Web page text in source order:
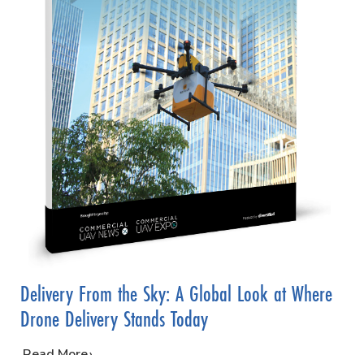
Delivery From the Sky: A Global Look at Where
Drone Delivery Stands Today